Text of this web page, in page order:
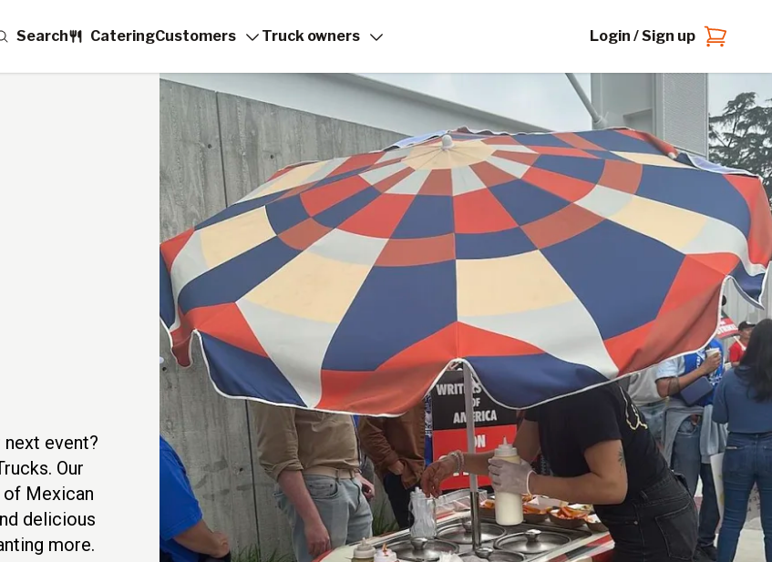
Search CateringCustomers Truck owners Login / Sign up
event?
Our
Mexican
delicious
more.